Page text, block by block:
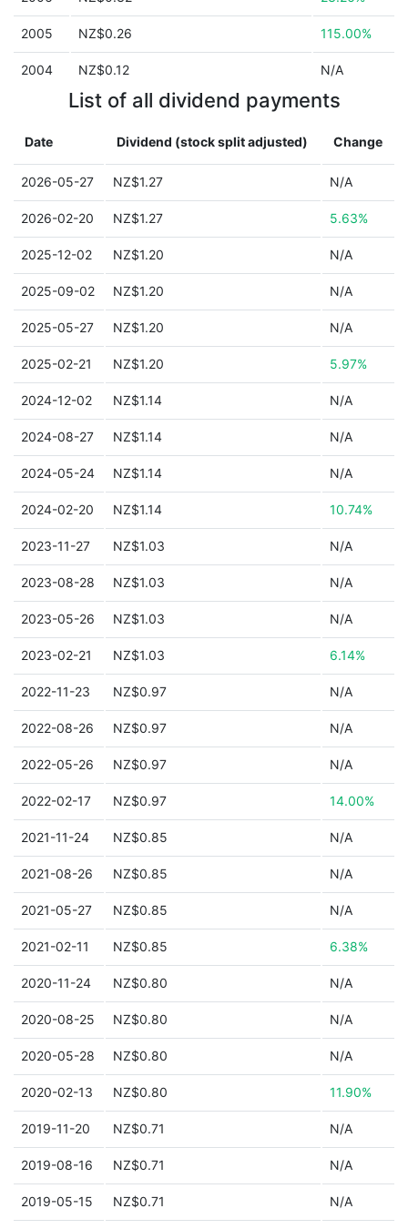
2005 NZ$0.26 115.00%
2004 NZ$0.12 N/A
List of all dividend payments
Date Dividend (stock split adjusted) Change
2026-05-27 NZ$1.27 N/A
2026-02-20 NZ$1.27 5.63%
2025-12-02 NZ$1.20 N/A
2025-09-02 NZ$1.20 N/A
2025-05-27 NZ$1.20 N/A
2025-02-21 NZ$1.20 5.97%
2024-12-02 NZ$1.14 N/A
2024-08-27 NZ$1.14 N/A
2024-05-24 NZ$1.14 N/A
2024-02-20 NZ$1.14 10.74%
2023-11-27 NZ$1.03 N/A
2023-08-28 NZ$1.03 N/A
2023-05-26 NZ$1.03 N/A
2023-02-21 NZ$1.03 6.14%
2022-11-23 NZ$0.97 N/A
2022-08-26 NZ$0.97 N/A
2022-05-26 NZ$0.97 N/A
2022-02-17 NZ$0.97 14.00%
2021-11-24 NZ$0.85 N/A
2021-08-26 NZ$0.85 N/A
2021-05-27 NZ$0.85 N/A
2021-02-11 NZ$0.85 6.38%
2020-11-24 NZ$0.80 N/A
2020-08-25 NZ$0.80 N/A
2020-05-28 NZ$0.80 N/A
2020-02-13 NZ$0.80 11.90%
2019-11-20 NZ$0.71 N/A
2019-08-16 NZ$0.71 N/A
2019-05-15 NZ$0.71 N/A